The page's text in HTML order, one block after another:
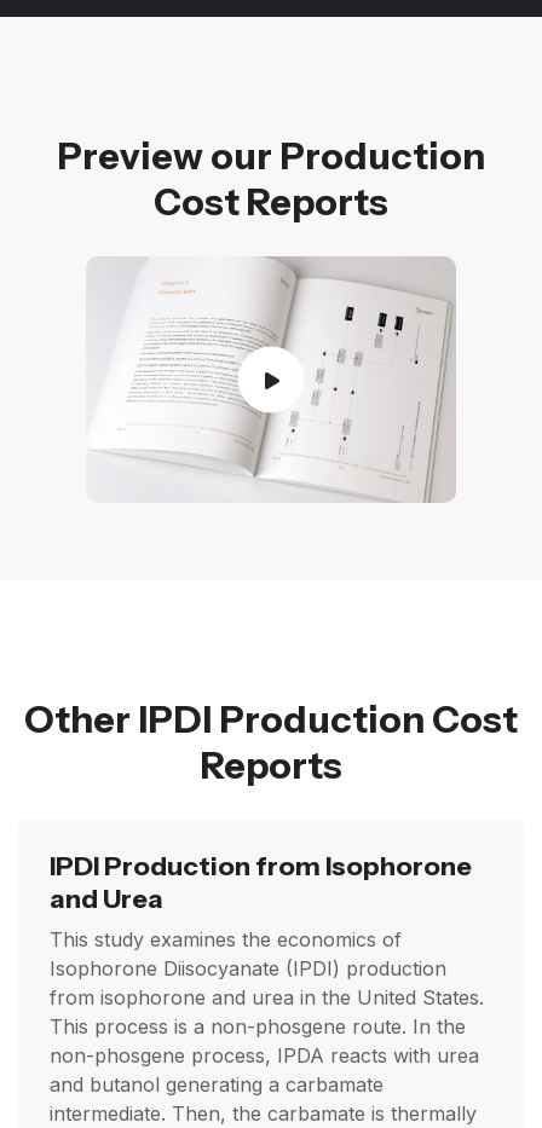
Preview our Production
Cost Reports
Other IPDI Production Cost
Reports
IPDI Production from Isophorone
and Urea
This study examines the economics of
Isophorone Diisocyanate (IPDI) production
from isophorone and urea in the United States.
This process is a non-phosgene route. In the
non-phosgene process, IPDA reacts with urea
and butanol generating a carbamate
intermediate. Then, the carbamate is thermally